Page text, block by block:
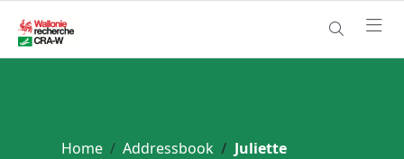
Home Addressbook Juliette